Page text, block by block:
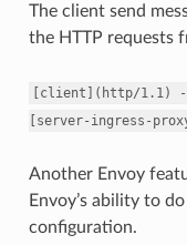
The client send
the HTTP requests
[client](http/1.1)
[server-ingress-
Another Envoy
Envoy’s ability to
configuration.